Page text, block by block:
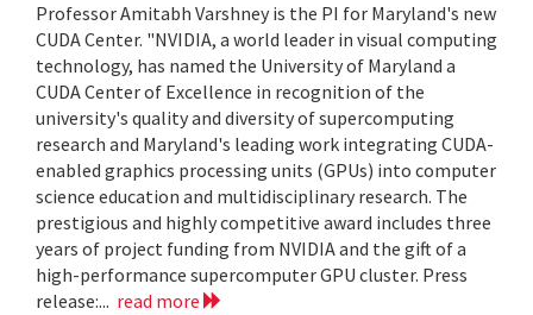
Professor Amitabh Varshney is the PI for Maryland's new
CUDA Center. "NVIDIA, a world leader in visual computing
technology, has named the University of Maryland a
CUDA Center of Excellence in recognition of the
university's quality and diversity of supercomputing
research and Maryland's leading work integrating CUDA-
enabled graphics processing units (GPUs) into computer
science education and multidisciplinary research. The
prestigious and highly competitive award includes three
years of project funding from NVIDIA and the gift of a
high-performance supercomputer GPU cluster. Press
release:... read more